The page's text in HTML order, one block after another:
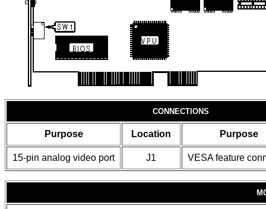
CONNECTIONS
Purpose Location Purpose
15-pin analog video port J1 VESA feature